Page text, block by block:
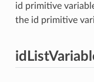
id primitive
the id primitive